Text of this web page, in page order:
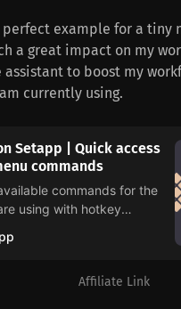
perfect example for a tiny
a great impact on my
to boost my
currently using.
Setapp | Quick access
commands
commands for the
using with hotkey
cmd+shift+P to use app
without taking your hands
Affiliate Link